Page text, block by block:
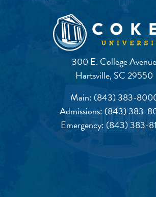
300 E. College Avenue
Hartsville, SC 29550
Main: (843) 383-
Admissions:(843) 383-
Emergency: (843) 383-